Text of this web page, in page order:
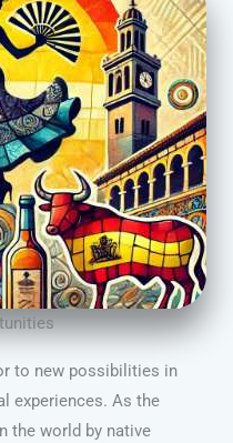
to new possibilities in
experiences. As the
the world by native